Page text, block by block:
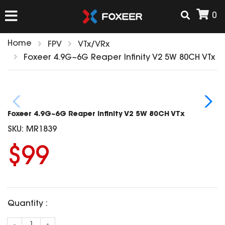
0
FPV Cams
Flight Controller
ANTENNAS
AIRSOFT
HD Cam Parts
T-Rex Parts
Home FPV
VTx/VRx
Foxeer 4.9G~6G Reaper Infinity V2 5W 80CH VTx
Foxeer 4.9G~6G Reaper Infinity V2 5W 80CH VTx
SKU: MR1839
$99
Quantity :